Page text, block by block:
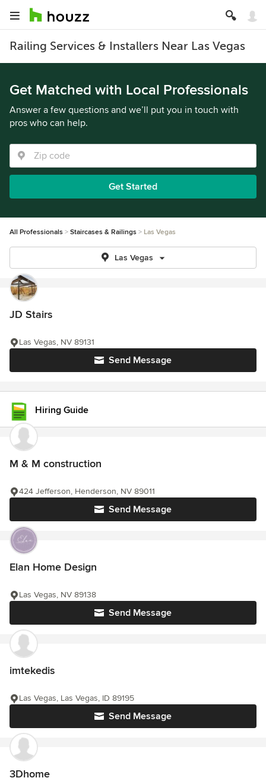
Railing Services & Installers Near Las Vegas
Get Matched with Local Professionals
Answer a few questions and we’ll put you in touch with
pros who can help.
Get Started
All Professionals Staircases & Railings Las Vegas
Las Vegas
JD Stairs
Send Message
Las Vegas, NV 89131
Hiring Guide
M & M construction
Send Message
424 Jefferson, Henderson, NV 89011
Elan Home Design
Send Message
Las Vegas, NV 89138
imtekedis
Send Message
Las Vegas, Las Vegas, ID 89195
3Dhome